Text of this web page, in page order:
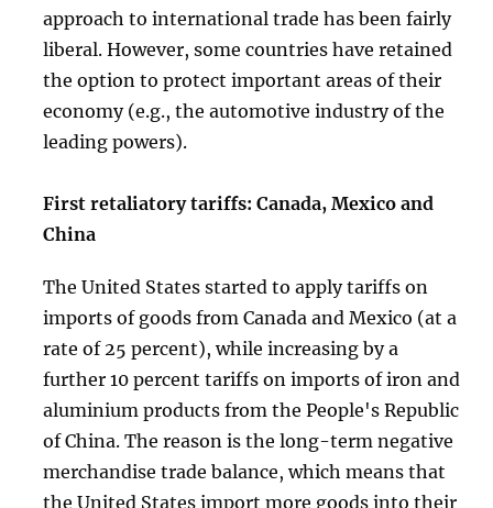
approach to international trade has been fairly
liberal. However, some countries have retained
the option to protect important areas of their
economy (e.g., the automotive industry of the
leading powers).
First retaliatory tariffs: Canada, Mexico and
China
The United States started to apply tariffs on
imports of goods from Canada and Mexico (at a
rate of 25 percent), while increasing by a
further 10 percent tariffs on imports of iron and
aluminium products from the People's Republic
of China. The reason is the long-term negative
merchandise trade balance, which means that
the United States import more goods into their